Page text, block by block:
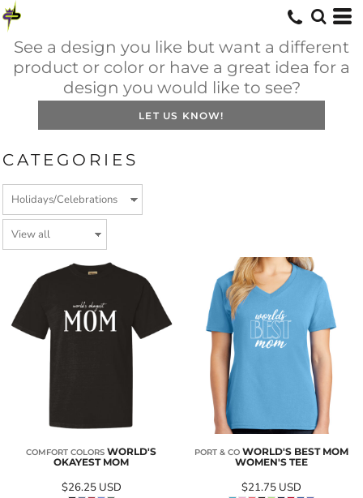
See a design you like but want a different
product or color or have a great idea for a
design you would like to see?
LET US KNOW!
CATEGORIES
COMFORT COLORS WORLD'S
OKAYEST MOM
$26.25 USD
PORT & CO WORLD'S BEST MOM
WOMEN'S TEE
$21.75 USD